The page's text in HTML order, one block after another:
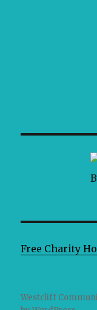
Free Charity
Westcliff